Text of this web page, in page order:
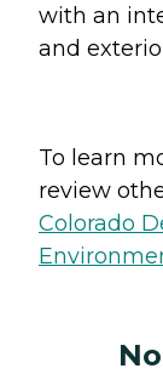
with an
and
To learn
review
Colorado